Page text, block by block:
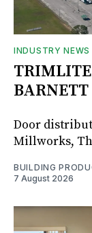
INDUSTRY NEWS
Door
Millworks,
BUILDING
7 August 2026